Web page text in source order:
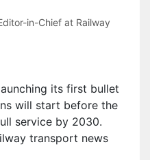
in-Chief at Railway
its first bullet
will start before the
service by 2030.
transport news